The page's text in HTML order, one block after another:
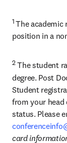
1 The
position in a
2 The student
degree. Post
Student
from your
card